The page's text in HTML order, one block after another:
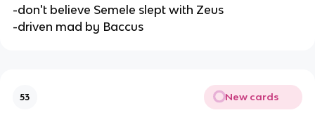
-don't believe Semele slept with Zeus
-driven mad by Baccus
53 New cards